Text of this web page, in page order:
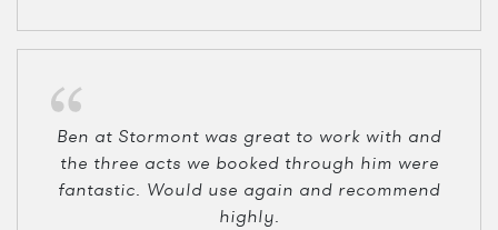
Ben at Stormont was great to work with and
the three acts we booked through him were
fantastic. Would use again and recommend
highly.